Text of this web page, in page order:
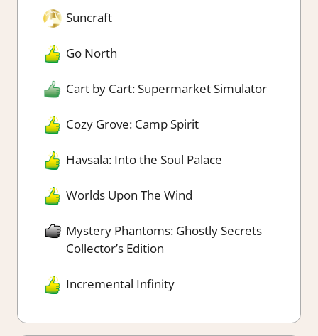
Suncraft
Go North
Cart by Cart: Supermarket Simulator
Cozy Grove: Camp Spirit
Havsala: Into the Soul Palace
Worlds Upon The Wind
Mystery Phantoms: Ghostly Secrets
Collector’s Edition
Incremental Infinity